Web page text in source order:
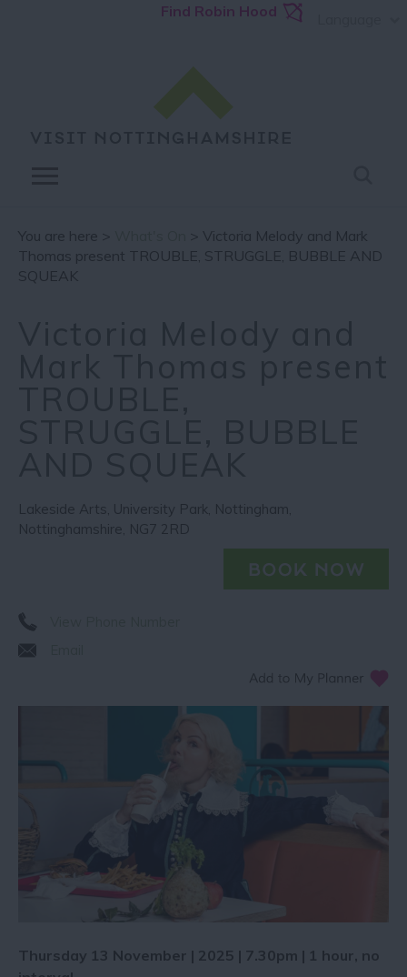
Find Robin Hood
You are here >
> Victoria Melody and Mark
Thomas present TROUBLE, STRUGGLE, BUBBLE AND
SQUEAK
Lakeside Arts, University Park , Nottingham,
Nottinghamshire, NG7 2RD
Thursday 13 November | 2025 | 7.30pm | 1 hour, no